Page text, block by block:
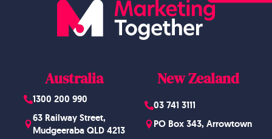
Australia
1300 200 990
63 Railway Street,
Mudgeeraba QLD 4213
New Zealand
03 741 3111
PO Box 343, Arrowtown